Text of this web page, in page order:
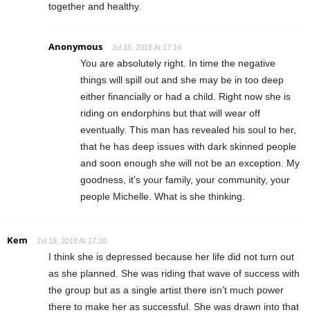
together and healthy.
Anonymous Jul 18, 2018 At 17:16
You are absolutely right. In time the negative
things will spill out and she may be in too deep
either financially or had a child. Right now she is
riding on endorphins but that will wear off
eventually. This man has revealed his soul to her,
that he has deep issues with dark skinned people
and soon enough she will not be an exception. My
goodness, it’s your family, your community, your
people Michelle. What is she thinking.
Kem Jul 18, 2018 At 17:20
I think she is depressed because her life did not turn out
as she planned. She was riding that wave of success with
the group but as a single artist there isn’t much power
there to make her as successful. She was drawn into that